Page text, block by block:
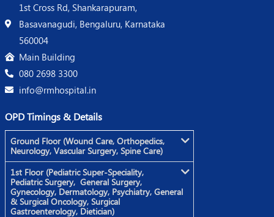
1st Cross Rd, Shankarapuram,
Basavanagudi, Bengaluru, Karnataka
560004
Main Building
080 2698 3300
info@rmhospital.in
OPD Timings & Details
Ground Floor (Wound Care, Orthopedics,
Neurology, Vascular Surgery, Spine Care)
1st Floor (Pediatric Super-Speciality,
Pediatric Surgery, General Surgery,
Gynecology, Dermatology, Psychiatry, General
& Surgical Oncology, Surgical
Gastroenterology, Dietician)